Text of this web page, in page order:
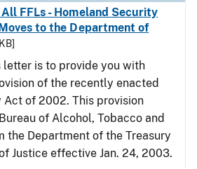
FFLs - Homeland Security
to the Department of
letter is to provide you with
of the recently enacted
of 2002. This provision
of Alcohol, Tobacco and
the Department of the Treasury
Justice effective Jan. 24, 2003.